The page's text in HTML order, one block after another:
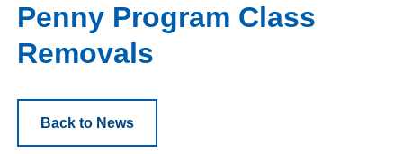
Penny Program Class
Removals
Back to News